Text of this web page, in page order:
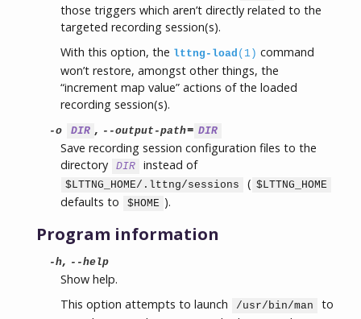
those triggers which aren’t directly related to the
targeted recording session(s).
With this option, the lttng-load (1) command
won’t restore, amongst other things, the
“increment map value” actions of the loaded
recording session(s).
-o DIR , --output-path= DIR
Save recording session configuration files to the
directory
DIR instead of
$LTTNG_HOME/.lttng/sessions ( $LTTNG_HOME
defaults to $HOME ).
Program information
-h, --help
Show help.
This option attempts to launch
/usr/bin/man
to